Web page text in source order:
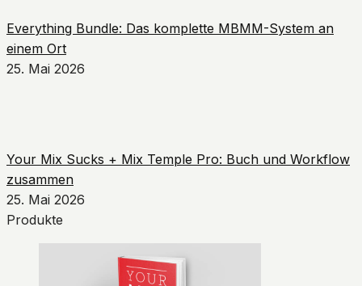
Everything Bundle: Das komplette MBMM-System an
einem Ort
25. Mai 2026
Your Mix Sucks + Mix Temple Pro: Buch und Workflow
zusammen
25. Mai 2026
Produkte